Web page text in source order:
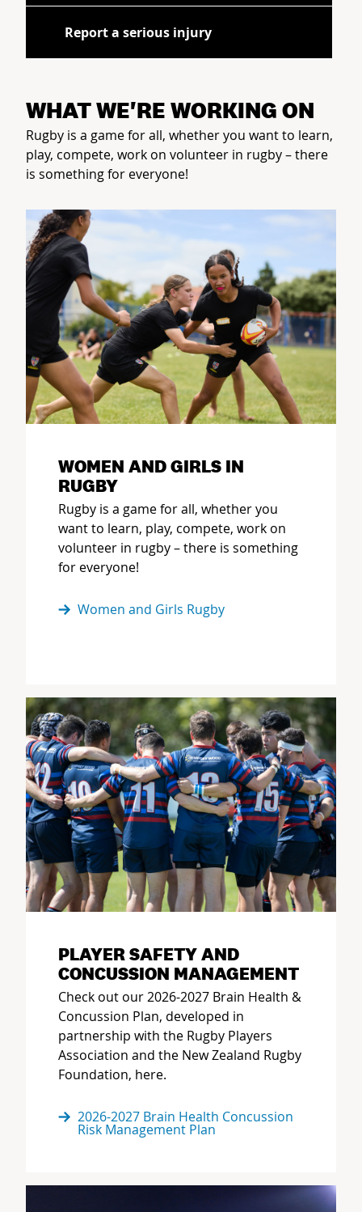
Report a serious injury
WHAT WE'RE WORKING ON
Rugby is a game for all, whether you want to learn,
play, compete, work on volunteer in rugby – there
is something for everyone!
WOMEN AND GIRLS IN
RUGBY
Rugby is a game for all, whether you
want to learn, play, compete, work on
volunteer in rugby – there is something
for everyone!
Women and Girls Rugby
PLAYER SAFETY AND
CONCUSSION MANAGEMENT
Check out our 2026-2027 Brain Health &
Concussion Plan, developed in
partnership with the Rugby Players
Association and the New Zealand Rugby
Foundation, here.
2026-2027 Brain Health Concussion
Risk Management Plan